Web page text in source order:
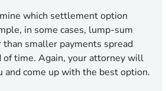
which settlement option
in some cases, lump-sum
smaller payments spread
of time. Again, your attorney will
and come up with the best option.